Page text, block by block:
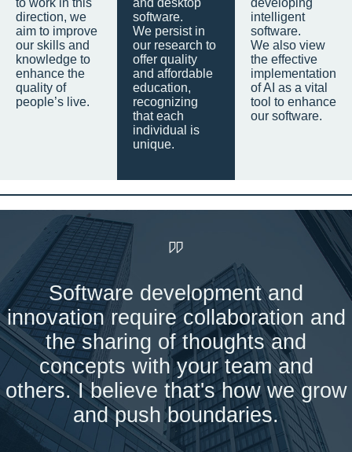
direction, we
aim to improve
our skills and
knowledge to
enhance the
quality of
people’s live.
software.
We persist in
our research to
offer quality
and affordable
education,
recognizing
that each
individual is
unique.
intelligent
software.
We also view
the effective
implementation
of AI as a vital
tool to enhance
our software.
Software development and
innovation require collaboration and
the sharing of thoughts and
concepts with your team and
others. I believe that's how we grow
and push boundaries.